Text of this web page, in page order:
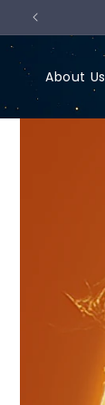
Skip to
content
About Us